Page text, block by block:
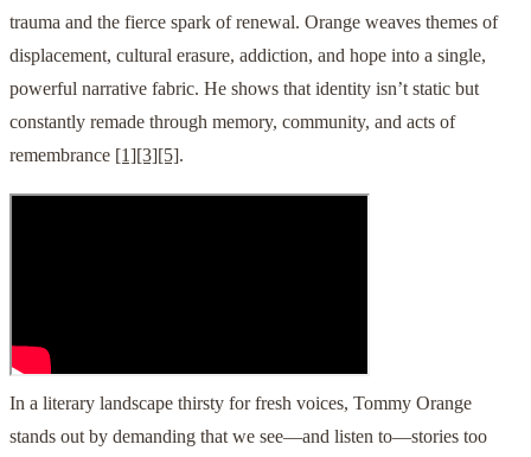
trauma and the fierce spark of renewal. Orange weaves themes of
displacement, cultural erasure, addiction, and hope into a single,
powerful narrative fabric. He shows that identity isn’t static but
constantly remade through memory, community, and acts of
remembrance [1][3][5].
In a literary landscape thirsty for fresh voices, Tommy Orange
stands out by demanding that we see—and listen to—stories too